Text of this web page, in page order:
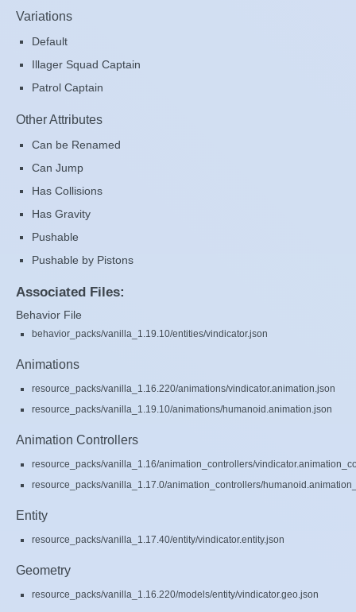
Variations
Default
Illager Squad Captain
Patrol Captain
Other Attributes
Can be Renamed
Can Jump
Has Collisions
Has Gravity
Pushable
Pushable by Pistons
Associated Files:
Behavior File
behavior_packs/vanilla_1.19.10/entities/vindicator.json
Animations
resource_packs/vanilla_1.16.220/animations/vindicator.animation.json
resource_packs/vanilla_1.19.10/animations/humanoid.animation.json
Animation Controllers
resource_packs/vanilla_1.16/animation_controllers/
resource_packs/vanilla_1.17.0/animation_controllers/
Entity
resource_packs/vanilla_1.17.40/entity/vindicator.entity.json
Geometry
resource_packs/vanilla_1.16.220/models/entity/vindicator.geo.json